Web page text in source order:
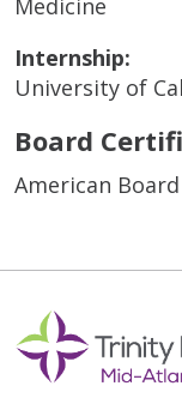
Internship:
University of
Board
American